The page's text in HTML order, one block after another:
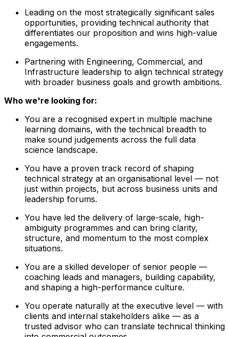
Leading on the most strategically significant sales
opportunities, providing technical authority that
differentiates our proposition and wins high-value
engagements.
Partnering with Engineering, Commercial, and
Infrastructure leadership to align technical strategy
with broader business goals and growth ambitions.
Who we're looking for:
You are a recognised expert in multiple machine
learning domains, with the technical breadth to
make sound judgements across the full data
science landscape.
You have a proven track record of shaping
technical strategy at an organisational level — not
just within projects, but across business units and
leadership forums.
You have led the delivery of large-scale, high-
ambiguity programmes and can bring clarity,
structure, and momentum to the most complex
situations.
You are a skilled developer of senior people —
coaching leads and managers, building capability,
and shaping a high-performance culture.
You operate naturally at the executive level — with
clients and internal stakeholders alike — as a
trusted advisor who can translate technical thinking